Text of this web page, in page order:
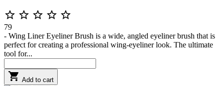
    
79
- Wing Liner Eyeliner Brush is a wide, angled eyeliner brush that is
perfect for creating a professional wing-eyeliner look. The ultimate
tool for...
 Add to cart